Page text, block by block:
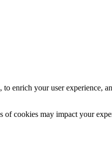
enrich your user experience,
cookies may impact your